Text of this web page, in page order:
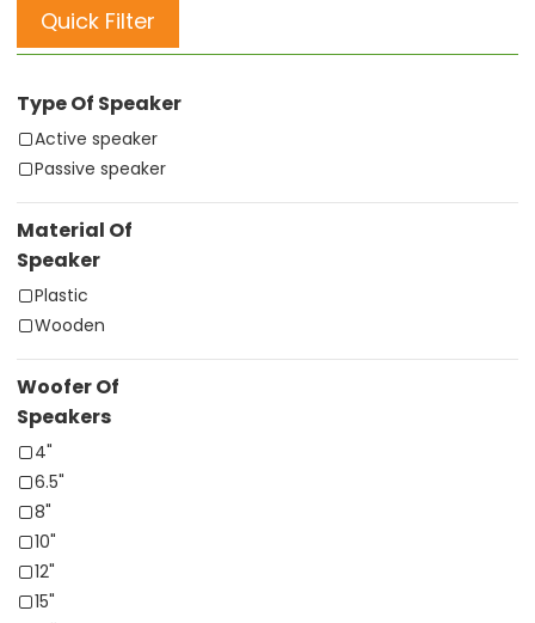
Quick Filter
Type Of Speaker
Active speaker
Passive speaker
Material Of
Speaker
Plastic
Wooden
Woofer Of
Speakers
4"
6.5"
8"
10"
12"
15"